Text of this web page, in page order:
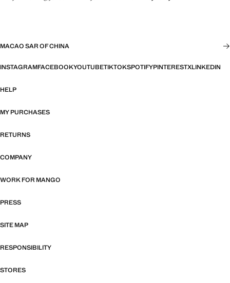
MACAO SAR OF CHINA
INSTAGRAMFACEBOOKYOUTUBETIKTOKSPOTIFYPINTERESTXLINKEDIN
HELP
MY PURCHASES
RETURNS
COMPANY
WORK FOR MANGO
PRESS
SITE MAP
RESPONSIBILITY
STORES